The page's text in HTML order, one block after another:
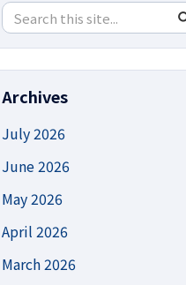
Search
this
Site
Search
in
https://uconnucedd.org/>
Archives
July 2026
June 2026
May 2026
April 2026
March 2026